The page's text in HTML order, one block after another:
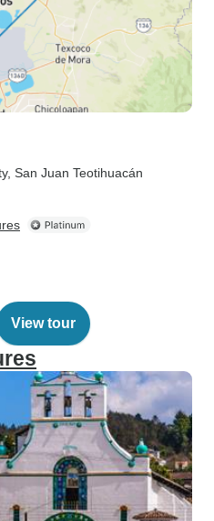
, San Juan Teotihuacán
View tour